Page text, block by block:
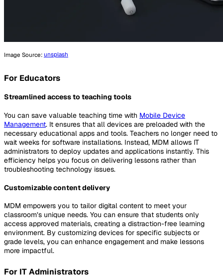
Image Source: unsplash
For Educators
Streamlined access to teaching tools
You can save valuable teaching time with Mobile Device
Management. It ensures that all devices are preloaded with the
necessary educational apps and tools. Teachers no longer need to
wait weeks for software installations. Instead, MDM allows IT
administrators to deploy updates and applications instantly. This
efficiency helps you focus on delivering lessons rather than
troubleshooting technology issues.
Customizable content delivery
MDM empowers you to tailor digital content to meet your
classroom’s unique needs. You can ensure that students only
access approved materials, creating a distraction-free learning
environment. By customizing devices for specific subjects or
grade levels, you can enhance engagement and make lessons
more impactful.
For IT Administrators